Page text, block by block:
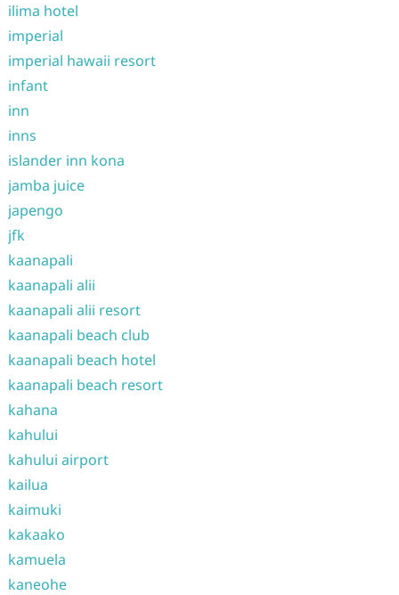
ilima hotel
imperial
imperial hawaii resort
infant
inn
inns
islander inn kona
jamba juice
japengo
jfk
kaanapali
kaanapali alii
kaanapali alii resort
kaanapali beach club
kaanapali beach hotel
kaanapali beach resort
kahana
kahului
kahului airport
kailua
kaimuki
kakaako
kamuela
kaneohe